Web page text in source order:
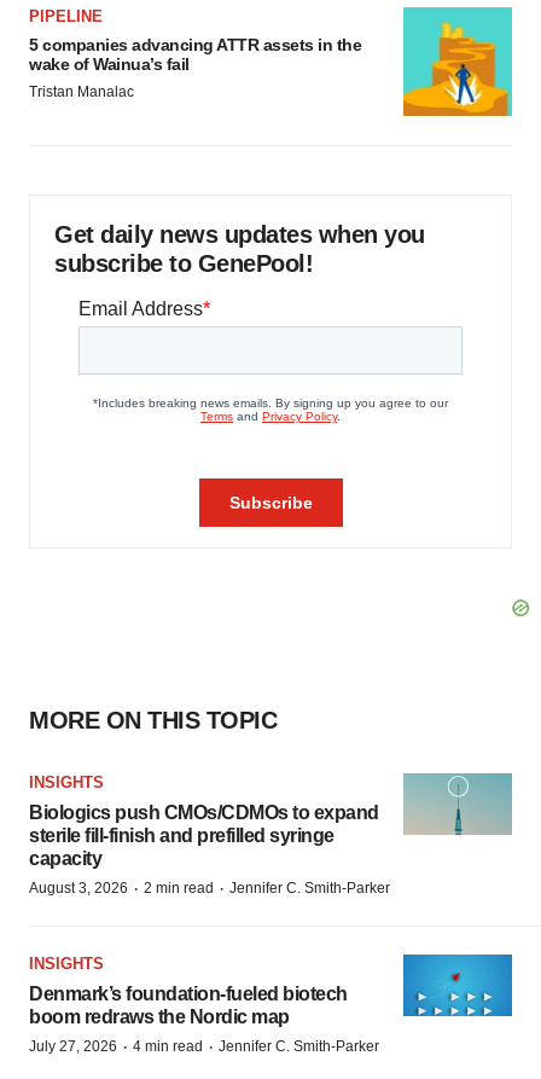
PIPELINE
5 companies advancing ATTR assets in the
wake of Wainua’s fail
Tristan Manalac
Get daily news updates when you
subscribe to GenePool!
MORE ON THIS TOPIC
INSIGHTS
Biologics push CMOs/CDMOs to expand
sterile fill-finish and prefilled syringe
capacity
August 3, 2026 · 2 min read · Jennifer C. Smith-Parker
INSIGHTS
Denmark’s foundation‑fueled biotech
boom redraws the Nordic map
July 27, 2026 · 4 min read · Jennifer C. Smith-Parker